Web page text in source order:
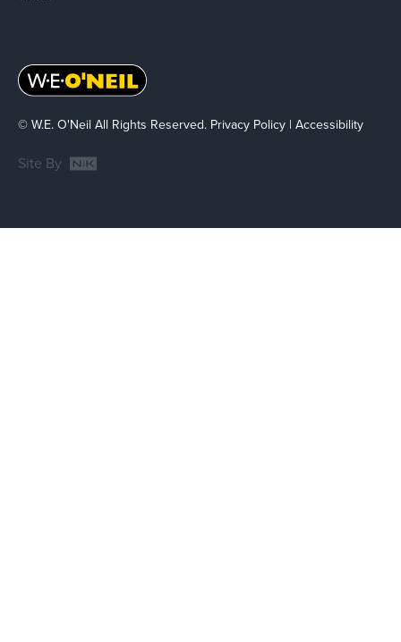
© W.E. O'Neil All Rights Reserved. Privacy Policy | Accessibility
Site By